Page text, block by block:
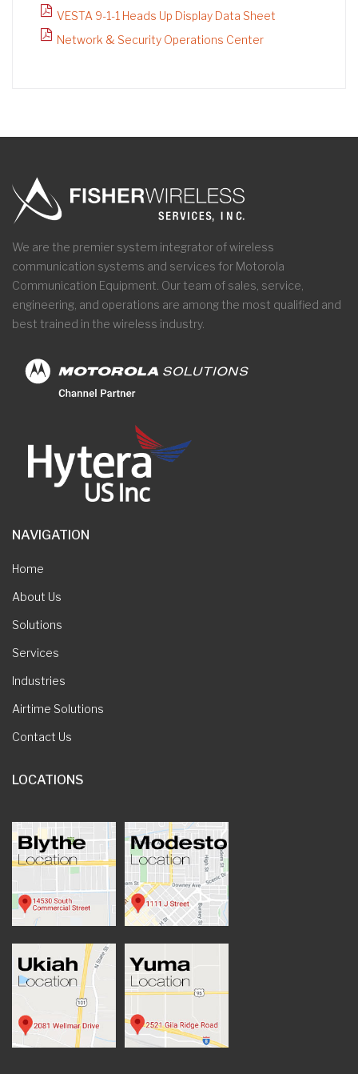
VESTA 9-1-1 Heads Up Display Data Sheet
Network & Security Operations Center
We are the premier system integrator of wireless
communication systems and services for Motorola
Communication Equipment. Our team of sales, service,
engineering, and operations are among the most qualified and
best trained in the wireless industry.
NAVIGATION
Home
About Us
Solutions
Services
Industries
Airtime Solutions
Contact Us
LOCATIONS